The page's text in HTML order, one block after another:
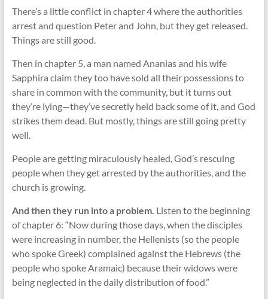
There’s a little conflict in chapter 4 where the authorities
arrest and question Peter and John, but they get released.
Things are still good.
Then in chapter 5, a man named Ananias and his wife
Sapphira claim they too have sold all their possessions to
share in common with the community, but it turns out
they’re lying—they’ve secretly held back some of it, and God
strikes them dead. But mostly, things are still going pretty
well.
People are getting miraculously healed, God’s rescuing
people when they get arrested by the authorities, and the
church is growing.
And then they run into a problem. Listen to the beginning
of chapter 6: “Now during those days, when the disciples
were increasing in number, the Hellenists (so the people
who spoke Greek) complained against the Hebrews (the
people who spoke Aramaic) because their widows were
being neglected in the daily distribution of food.”